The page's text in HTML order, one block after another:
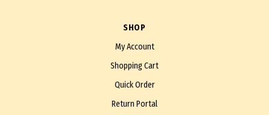
SHOP
My Account
Shopping Cart
Quick Order
Return Portal